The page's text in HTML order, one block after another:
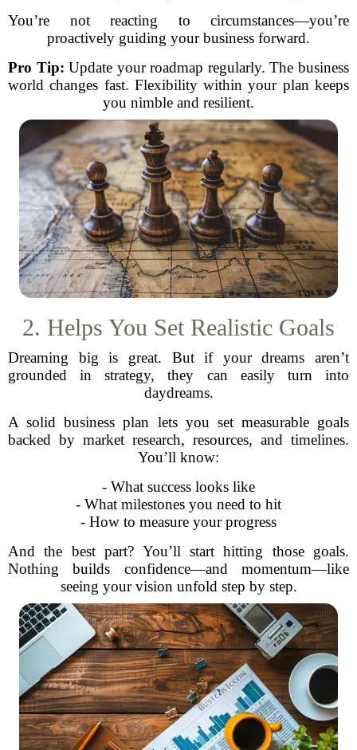
You’re not reacting to circumstances—you’re
proactively guiding your business forward.
Pro Tip: Update your roadmap regularly. The business
world changes fast. Flexibility within your plan keeps
you nimble and resilient.
2. Helps You Set Realistic Goals
Dreaming big is great. But if your dreams aren’t
grounded in strategy, they can easily turn into
daydreams.
A solid business plan lets you set measurable goals
backed by market research, resources, and timelines.
You’ll know:
- What success looks like
- What milestones you need to hit
- How to measure your progress
And the best part? You’ll start hitting those goals.
Nothing builds confidence—and momentum—like
seeing your vision unfold step by step.